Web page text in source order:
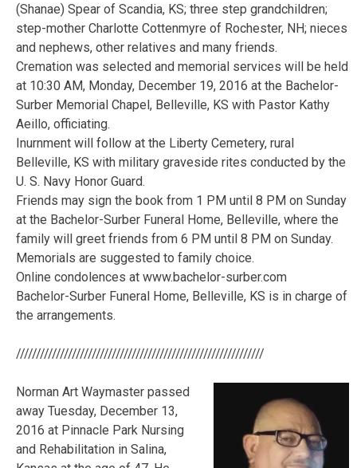
(Shanae) Spear of Scandia, KS; three step grandchildren;
step-mother Charlotte Cottenmyre of Rochester, NH; nieces
and nephews, other relatives and many friends.
Cremation was selected and memorial services will be held
at 10:30 AM, Monday, December 19, 2016 at the Bachelor-
Surber Memorial Chapel, Belleville, KS with Pastor Kathy
Aeillo, officiating.
Inurnment will follow at the Liberty Cemetery, rural
Belleville, KS with military graveside rites conducted by the
U. S. Navy Honor Guard.
Friends may sign the book from 1 PM until 8 PM on Sunday
at the Bachelor-Surber Funeral Home, Belleville, where the
family will greet friends from 6 PM until 8 PM on Sunday.
Memorials are suggested to family choice.
Online condolences at www.bachelor-surber.com
Bachelor-Surber Funeral Home, Belleville, KS is in charge of
the arrangements.
//////////////////////////////////////////////////////////////
Norman Art Waymaster passed
away Tuesday, December 13,
2016 at Pinnacle Park Nursing
and Rehabilitation in Salina,